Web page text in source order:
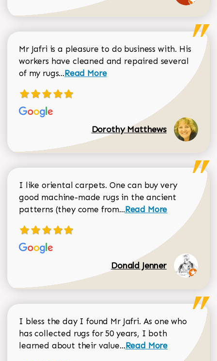
Mr Jafri is a pleasure to do business with. His
workers have cleaned and repaired several
of my rugs...Read more about Dorothy Matthews
Read More
Dorothy Matthews
I like oriental carpets. One can buy very
good machine-made rugs in the ancient
patterns (they come from...Read more about
Read More
Donald Jenner
I bless the day I found Mr Jafri. As one who
has collected rugs for 50 years, I both
learned about their value...Read more about
Read More